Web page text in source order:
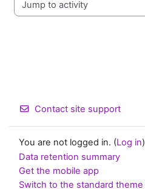
Jump to activity
Contact site support
You are not logged in. (Log in)
Data retention summary
Get the mobile app
Switch to the standard theme